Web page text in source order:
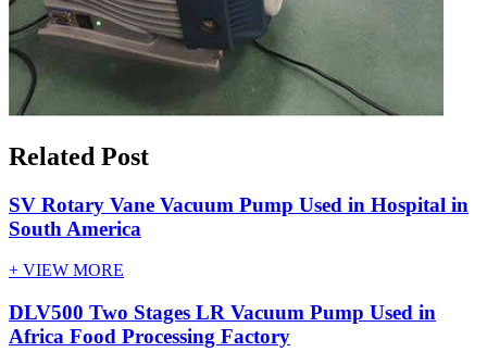
Related Post
SV Rotary Vane Vacuum Pump Used in Hospital in
South America
+ VIEW MORE
DLV500 Two Stages LR Vacuum Pump Used in
Africa Food Processing Factory